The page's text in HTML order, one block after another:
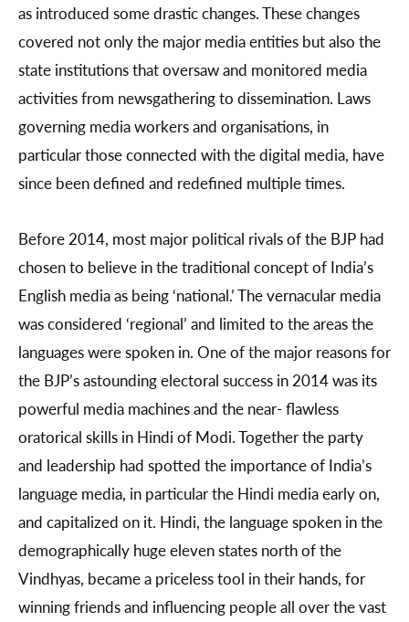
as introduced some drastic changes. These changes
covered not only the major media entities but also the
state institutions that oversaw and monitored media
activities from newsgathering to dissemination. Laws
governing media workers and organisations, in
particular those connected with the digital media, have
since been defined and redefined multiple times.
Before 2014, most major political rivals of the BJP had
chosen to believe in the traditional concept of India’s
English media as being ‘national.’ The vernacular media
was considered ‘regional’ and limited to the areas the
languages were spoken in. One of the major reasons for
the BJP’s astounding electoral success in 2014 was its
powerful media machines and the near- flawless
oratorical skills in Hindi of Modi. Together the party
and leadership had spotted the importance of India’s
language media, in particular the Hindi media early on,
and capitalized on it. Hindi, the language spoken in the
demographically huge eleven states north of the
Vindhyas, became a priceless tool in their hands, for
winning friends and influencing people all over the vast